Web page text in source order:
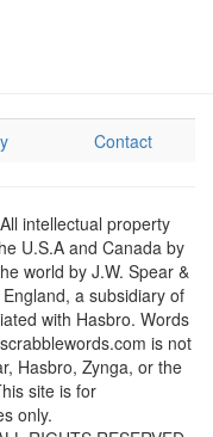
Contact
intellectual property
U.S.A and Canada by
world by J.W. Spear &
a subsidiary of
with Hasbro. Words
is not
Hasbro, Zynga, or the
site is for
only.